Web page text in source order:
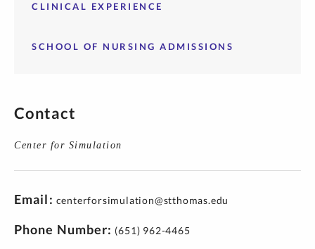
CLINICAL EXPERIENCE
SCHOOL OF NURSING ADMISSIONS
Contact
Center for Simulation
Email centerforsimulation@stthomas.edu
Phone Number (651) 962-4465